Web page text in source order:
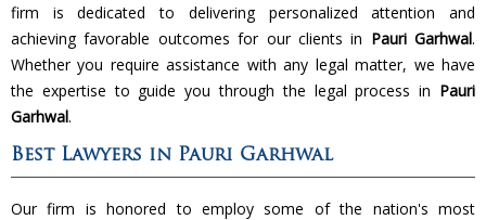
firm is dedicated to delivering personalized attention and
achieving favorable outcomes for our clients in Pauri Garhwal.
Whether you require assistance with any legal matter, we have
the expertise to guide you through the legal process in Pauri
Garhwal.
Best Lawyers in Pauri Garhwal
Our firm is honored to employ some of the nation's most